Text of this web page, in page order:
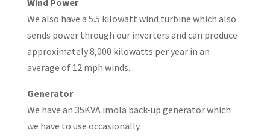
Wind Power
We also have a 5.5 kilowatt wind turbine which also
sends power through our inverters and can produce
approximately 8,000 kilowatts per year in an
average of 12 mph winds.
Generator
We have an 35KVA imola back-up generator which
we have to use occasionally.